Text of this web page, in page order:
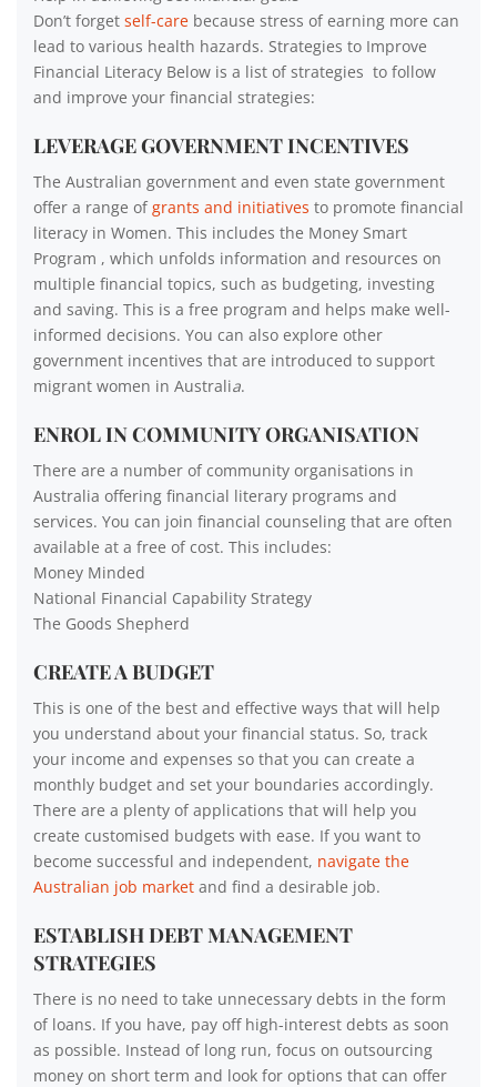
Don’t forget self-care because stress of earning more can
lead to various health hazards. Strategies to Improve
Financial Literacy Below is a list of strategies to follow
and improve your financial strategies:
LEVERAGE GOVERNMENT INCENTIVES
The Australian government and even state government
offer a range ofgrants and initiatives to promote financial
literacy in Women. This includes the Money Smart
Program , which unfolds information and resources on
multiple financial topics, such as budgeting, investing
and saving. This is a free program and helps make well-
informed decisions. You can also explore other
government incentives that are introduced to support
migrant women in Australia.
ENROL IN COMMUNITY ORGANISATION
There are a number of community organisations in
Australia offering financial literary programs and
services. You can join financial counseling that are often
available at a free of cost. This includes:
Money Minded
National Financial Capability Strategy
The Goods Shepherd
CREATE A BUDGET
This is one of the best and effective ways that will help
you understand about your financial status. So, track
your income and expenses so that you can create a
monthly budget and set your boundaries accordingly.
There are a plenty of applications that will help you
create customised budgets with ease. If you want to
become successful and independent, navigate the
Australian job market and find a desirable job.
ESTABLISH DEBT MANAGEMENT
STRATEGIES
There is no need to take unnecessary debts in the form
of loans. If you have, pay off high-interest debts as soon
as possible. Instead of long run, focus on outsourcing
money on short term and look for options that can offer